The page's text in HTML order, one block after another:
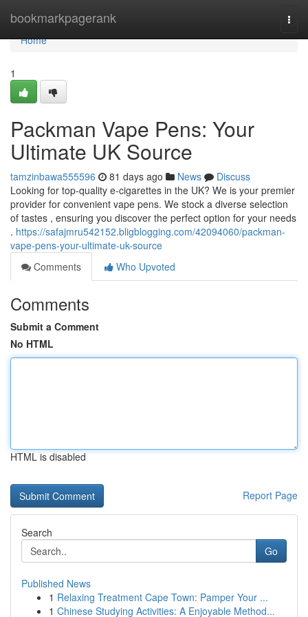
bookmarkpagerank
Home
Home
1
Packman Vape Pens: Your
Ultimate UK Source
tamzinbawa555596 81 days ago News
Discuss
Looking for top-quality e-cigarettes in the UK? We is your premier
provider for convenient vape pens. We stock a diverse selection
of tastes , ensuring you discover the perfect option for your needs
. https://safajmru542152.bligblogging.com/42094060/packman-
vape-pens-your-ultimate-uk-source
Comments
Who Upvoted
Comments
Submit a Comment
No HTML
HTML is disabled
Report Page
Search
Go
Published News
1 Relaxing Treatment Cape Town: Pamper Your ...
1 Chinese Studying Activities: A Enjoyable Method...